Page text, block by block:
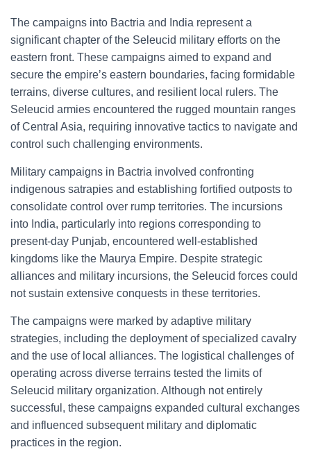
The campaigns into Bactria and India represent a
significant chapter of the Seleucid military efforts on the
eastern front. These campaigns aimed to expand and
secure the empire’s eastern boundaries, facing formidable
terrains, diverse cultures, and resilient local rulers. The
Seleucid armies encountered the rugged mountain ranges
of Central Asia, requiring innovative tactics to navigate and
control such challenging environments.
Military campaigns in Bactria involved confronting
indigenous satrapies and establishing fortified outposts to
consolidate control over rump territories. The incursions
into India, particularly into regions corresponding to
present-day Punjab, encountered well-established
kingdoms like the Maurya Empire. Despite strategic
alliances and military incursions, the Seleucid forces could
not sustain extensive conquests in these territories.
The campaigns were marked by adaptive military
strategies, including the deployment of specialized cavalry
and the use of local alliances. The logistical challenges of
operating across diverse terrains tested the limits of
Seleucid military organization. Although not entirely
successful, these campaigns expanded cultural exchanges
and influenced subsequent military and diplomatic
practices in the region.